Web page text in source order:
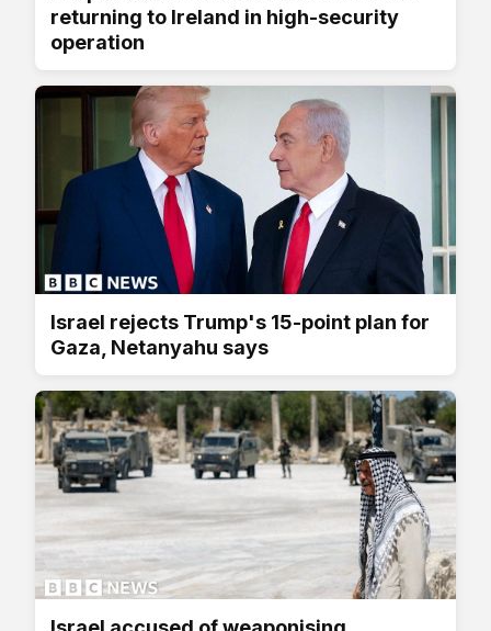
returning to Ireland in high-security
operation
Israel rejects Trump's 15-point plan for
Gaza, Netanyahu says